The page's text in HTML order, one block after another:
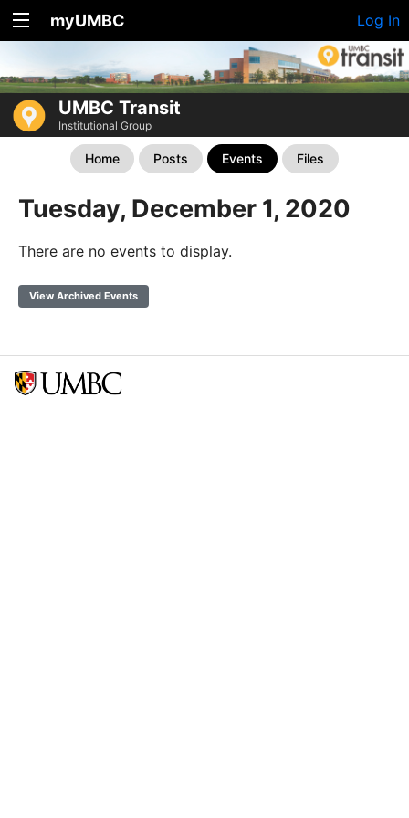
myUMBC Log In
UMBC Transit
Institutional Group
Home Posts Events Files
Tuesday, December 1, 2020
There are no events to display.
View Archived Events